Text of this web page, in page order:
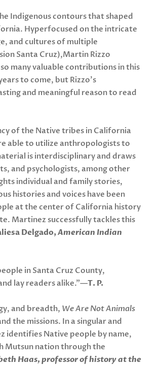
Indigenous contours that shaped
Hyperfocused on the intricate
and cultures of multiple
Santa Cruz),Martin Rizzo
many valuable contributions in this
to come, but Rizzo’s
and meaningful reason to read
of the Native tribes in California
able to utilize anthropologists to
is interdisciplinary and draws
and psychologists, among other
individual and family stories,
histories and voices have been
at the center of California history
Martinez successfully tackles this
Delgado,American Indian
in Santa Cruz County,
lay readers alike.”—T. P.
and breadth, We Are Not Animals
the missions. In a singular and
identifies Native people by name,
Mutsun nation through the
Haas, professor of history at the